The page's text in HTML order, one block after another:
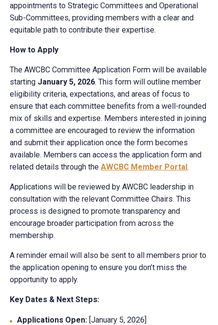
appointments to Strategic Committees and Operational
Sub-Committees, providing members with a clear and
equitable path to contribute their expertise.
How to Apply
The AWCBC Committee Application Form will be available
starting January 5, 2026. This form will outline member
eligibility criteria, expectations, and areas of focus to
ensure that each committee benefits from a well-rounded
mix of skills and expertise. Members interested in joining
a committee are encouraged to review the information
and submit their application once the form becomes
available. Members can access the application form and
related details through theAWCBC Member Portal.
Applications will be reviewed by AWCBC leadership in
consultation with the relevant Committee Chairs. This
process is designed to promote transparency and
encourage broader participation from across the
membership.
A reminder email will also be sent to all members prior to
the application opening to ensure you don’t miss the
opportunity to apply.
Key Dates & Next Steps:
Applications Open: [January 5, 2026]